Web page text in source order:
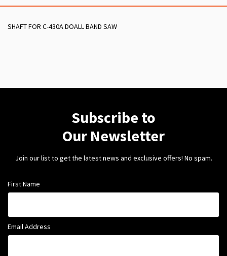
SHAFT FOR C-430A DOALL BAND SAW
Subscribe to
Our Newsletter
Join our list to get the latest news and exclusive offers! No spam.
First Name
Email Address